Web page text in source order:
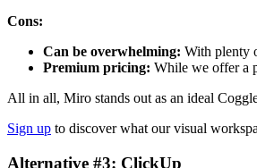
Cons:
Can be overwhelming: With plenty
Premium pricing: While we offer a
All in all, Miro stands out as an ideal
Sign up to discover what our visual
Alternative #3: ClickUp